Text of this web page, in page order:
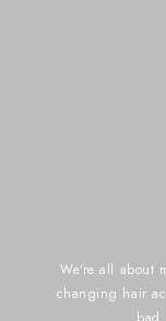
We're all about
changing hair